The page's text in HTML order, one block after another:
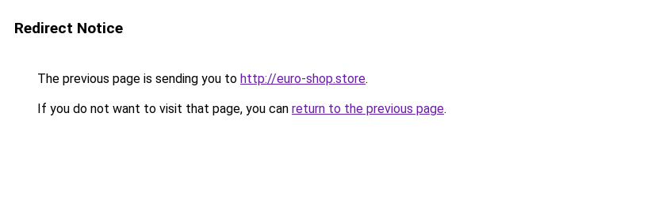
Redirect Notice
The previous page is sending you to http://euro-shop.store.
If you do not want to visit that page, you can return to the previous page.